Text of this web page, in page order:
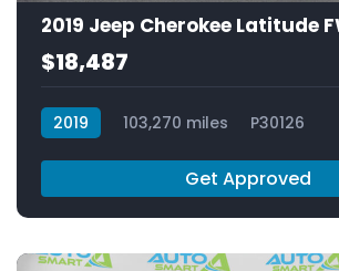
2019 Jeep Cherokee Latitude
$18,487
2019 103,270 miles P30126
Get Approved